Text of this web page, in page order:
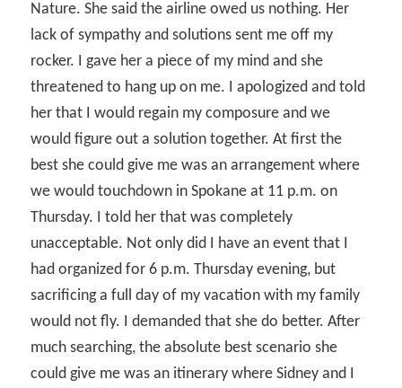
Nature. She said the airline owed us nothing. Her
lack of sympathy and solutions sent me off my
rocker. I gave her a piece of my mind and she
threatened to hang up on me. I apologized and told
her that I would regain my composure and we
would figure out a solution together. At first the
best she could give me was an arrangement where
we would touchdown in Spokane at 11 p.m. on
Thursday. I told her that was completely
unacceptable. Not only did I have an event that I
had organized for 6 p.m. Thursday evening, but
sacrificing a full day of my vacation with my family
would not fly. I demanded that she do better. After
much searching, the absolute best scenario she
could give me was an itinerary where Sidney and I